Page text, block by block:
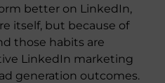
better on LinkedIn,
itself, but because of
those habits are
LinkedIn marketing
generation outcomes.